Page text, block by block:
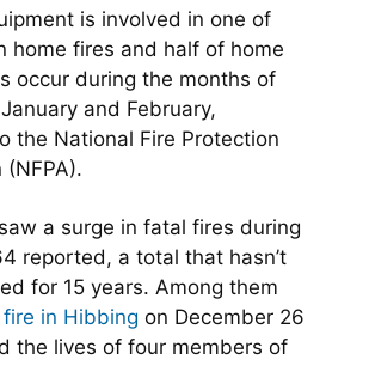
is involved in one of
home fires and half of home
occur during the months of
and February,
the National Fire Protection
a surge in fatal fires during
reported, a total that hasn’t
for 15 years. Among them
in Hibbing on December 26
the lives of four members of